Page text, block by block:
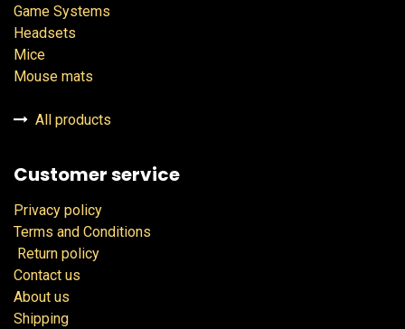
Game Systems
Headsets
Mice
Mouse mats
All products
Customer service
Privacy policy
Terms and Conditions
Return policy
Contact us
About us
Shipping